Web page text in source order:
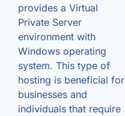
provides a Virtual
Private Server
environment with
Windows operating
system. This type of
hosting is beneficial for
businesses and
individuals that require